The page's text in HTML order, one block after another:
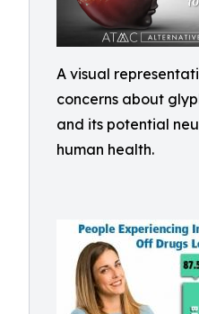
A visual
concerns about
and its potential
human health.